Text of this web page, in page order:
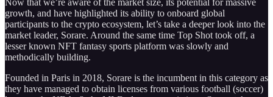
Now that we’re aware of the market size, its potential for massive
growth, and have highlighted its ability to onboard global
participants to the crypto ecosystem, let’s take a deeper look into the
market leader, Sorare. Around the same time Top Shot took off, a
lesser known NFT fantasy sports platform was slowly and
methodically building.
Founded in Paris in 2018, Sorare is the incumbent in this category as
they have managed to obtain licenses from various football (soccer)